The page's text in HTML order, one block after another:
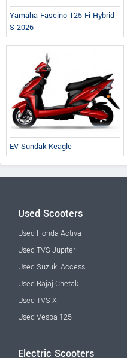
Yamaha Fascino 125 Fi Hybrid
S 2026
EV Sundak Keagle
Used Scooters
Used Honda Activa
Used TVS Jupiter
Used Suzuki Access
Used Bajaj Chetak
Used TVS Xl
Used Vespa 125
Electric Scooters